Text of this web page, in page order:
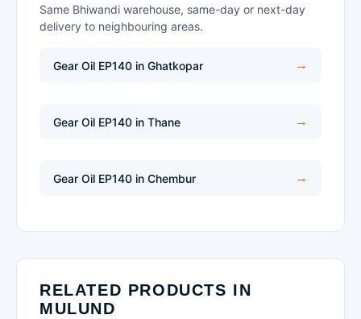
Same Bhiwandi warehouse, same-day or next-day
delivery to neighbouring areas.
Gear Oil EP140 in Ghatkopar
Gear Oil EP140 in Thane
Gear Oil EP140 in Chembur
RELATED PRODUCTS IN
MULUND